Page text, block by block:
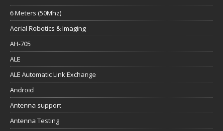
6 Meters (50Mhz)
Aerial Robotics & Imaging
AH-705
ALE
ALE Automatic Link Exchange
Android
Antenna support
Antenna Testing